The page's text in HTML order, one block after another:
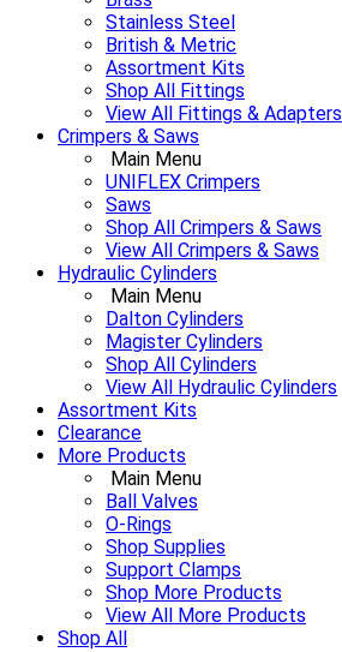
Stainless Steel
British & Metric
Assortment Kits
Shop All Fittings
View All Fittings & Adapters
Crimpers & Saws
Main Menu
UNIFLEX Crimpers
Saws
Shop All Crimpers & Saws
View All Crimpers & Saws
Hydraulic Cylinders
Main Menu
Dalton Cylinders
Magister Cylinders
Shop All Cylinders
View All Hydraulic Cylinders
Assortment Kits
Clearance
More Products
Main Menu
Ball Valves
O-Rings
Shop Supplies
Support Clamps
Shop More Products
View All More Products
Shop All